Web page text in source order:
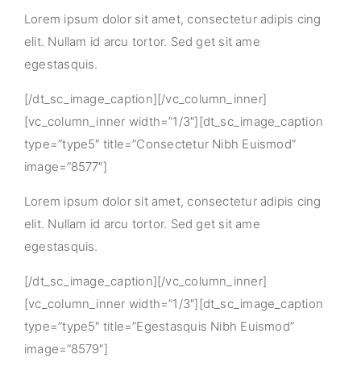
Lorem ipsum dolor sit amet, consectetur adipis cing
elit. Nullam id arcu tortor. Sed get sit ame
egestasquis.
[/dt_sc_image_caption][/vc_column_inner]
[vc_column_inner width=”1/3″][dt_sc_image_caption
type=”type5″ title=”Consectetur Nibh Euismod”
image=”8577″]
Lorem ipsum dolor sit amet, consectetur adipis cing
elit. Nullam id arcu tortor. Sed get sit ame
egestasquis.
[/dt_sc_image_caption][/vc_column_inner]
[vc_column_inner width=”1/3″][dt_sc_image_caption
type=”type5″ title=”Egestasquis Nibh Euismod”
image=”8579″]